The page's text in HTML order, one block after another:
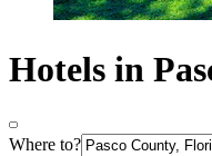
Hotels in
Where to?